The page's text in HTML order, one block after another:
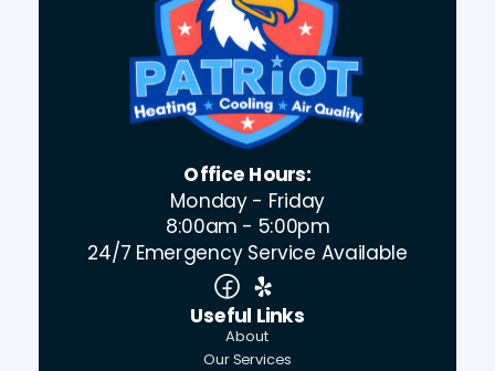
Office Hours:
Monday - Friday
8:00am - 5:00pm
24/7 Emergency Service Available
Useful Links
About
Our Services